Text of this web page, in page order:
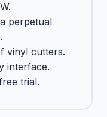
perpetual
vinyl cutters.
interface.
trial.